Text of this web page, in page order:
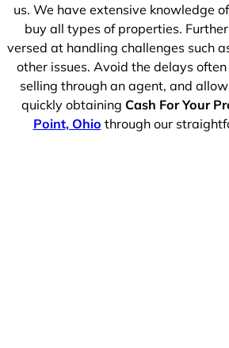
us. We have extensive knowledge
buy all types of properties.
versed at handling challenges such
other issues. Avoid the delays
selling through an agent, and
quickly obtaining Cash For Your
Point, Ohio through our